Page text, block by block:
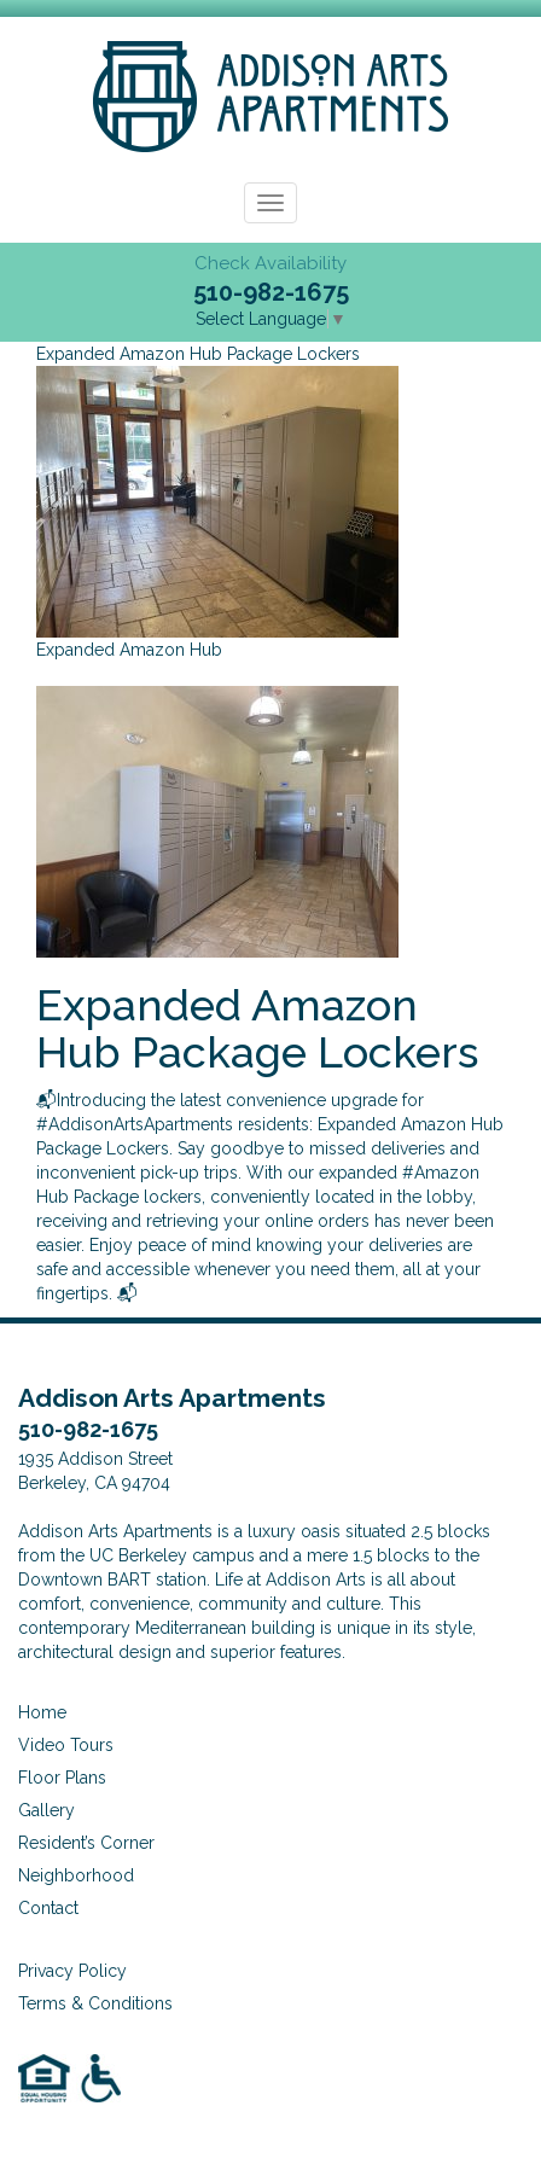
T
o
l
e
n
i
Check Availability
510-982-1675
Select Language ▼
Expanded Amazon Hub Package Lockers
Expanded Amazon Hub
Expanded Amazon
Hub Package Lockers
📬Introducing the latest convenience upgrade for
#AddisonArtsApartments residents: Expanded Amazon Hub
Package Lockers. Say goodbye to missed deliveries and
inconvenient pick-up trips. With our expanded #Amazon
Hub Package lockers, conveniently located in the lobby,
receiving and retrieving your online orders has never been
easier. Enjoy peace of mind knowing your deliveries are
safe and accessible whenever you need them, all at your
fingertips. 📬
Addison Arts Apartments
510-982-1675
1935 Addison Street
Berkeley, CA 94704
Addison Arts Apartments is a luxury oasis situated 2.5 blocks
from the UC Berkeley campus and a mere 1.5 blocks to the
Downtown BART station. Life at Addison Arts is all about
comfort, convenience, community and culture. This
contemporary Mediterranean building is unique in its style,
architectural design and superior features.
Home
Video Tours
Floor Plans
Gallery
Resident’s Corner
Neighborhood
Contact
Privacy Policy
Terms & Conditions